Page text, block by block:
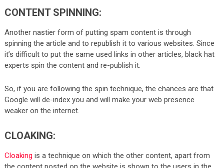
CONTENT SPINNING:
Another nastier form of putting spam content is through
spinning the article and to republish it to various websites. Since
it’s difficult to put the same used links in other articles, black hat
experts spin the content and re-publish it.
So, if you are following the spin technique, the chances are that
Google will de-index you and will make your web presence
weaker on the internet.
CLOAKING:
Cloaking is a technique on which the other content, apart from